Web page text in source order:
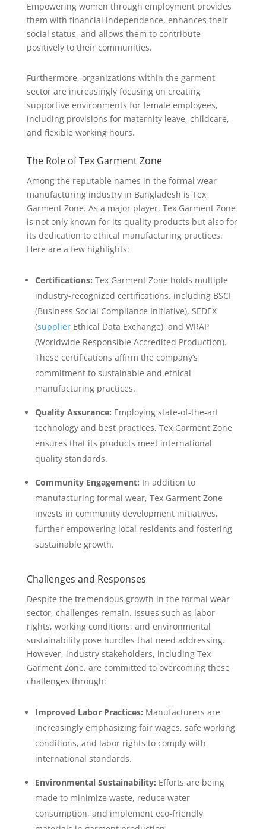
Empowering women through employment provides
them with financial independence, enhances their
social status, and allows them to contribute
positively to their communities.
Furthermore, organizations within the garment
sector are increasingly focusing on creating
supportive environments for female employees,
including provisions for maternity leave, childcare,
and flexible working hours.
The Role of Tex Garment Zone
Among the reputable names in the formal wear
manufacturing industry in Bangladesh is Tex
Garment Zone. As a major player, Tex Garment Zone
is not only known for its quality products but also for
its dedication to ethical manufacturing practices.
Here are a few highlights:
Certifications: Tex Garment Zone holds multiple
industry-recognized certifications, including BSCI
(Business Social Compliance Initiative), SEDEX
(supplierEthical Data Exchange), and WRAP
(Worldwide Responsible Accredited Production).
These certifications affirm the company’s
commitment to sustainable and ethical
manufacturing practices.
Quality Assurance: Employing state-of-the-art
technology and best practices, Tex Garment Zone
ensures that its products meet international
quality standards.
Community Engagement: In addition to
manufacturing formal wear, Tex Garment Zone
invests in community development initiatives,
further empowering local residents and fostering
sustainable growth.
Challenges and Responses
Despite the tremendous growth in the formal wear
sector, challenges remain. Issues such as labor
rights, working conditions, and environmental
sustainability pose hurdles that need addressing.
However, industry stakeholders, including Tex
Garment Zone, are committed to overcoming these
challenges through:
Improved Labor Practices: Manufacturers are
increasingly emphasizing fair wages, safe working
conditions, and labor rights to comply with
international standards.
Environmental Sustainability: Efforts are being
made to minimize waste, reduce water
consumption, and implement eco-friendly